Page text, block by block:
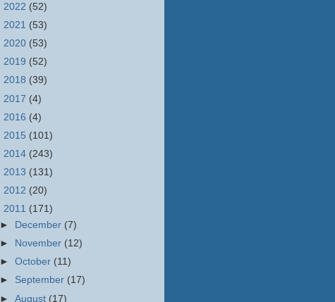
2022 (52)
2021 (53)
2020 (53)
2019 (52)
2018 (39)
2017 (4)
2016 (4)
2015 (101)
2014 (243)
2013 (131)
2012 (20)
2011 (171)
►
December (7)
►
November (12)
►October (11)
► September (17)
►August (17)